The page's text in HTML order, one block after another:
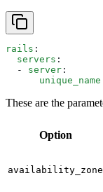
rails :
  servers
:
  -
server :
      unique_name
These are the
Option
availability_zone